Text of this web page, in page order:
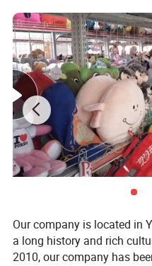
Share us with your
Thanks.
Super Soft and Cuddly
Super Soft white has an
Super Soft doll Easy to
Super Soft doll made of
Our company is located in
a long history and rich
2010, our company has